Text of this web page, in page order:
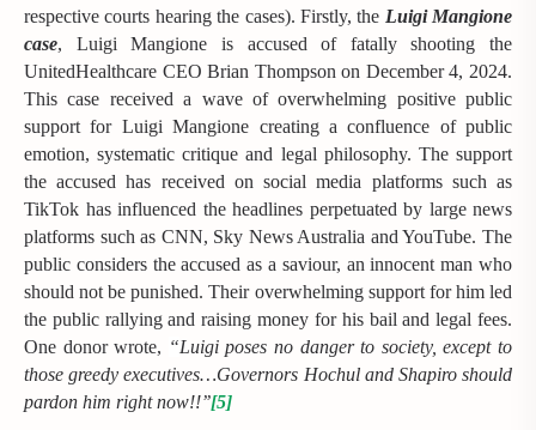
respective courts hearing the cases). Firstly, the Luigi Mangione
case, Luigi Mangione is accused of fatally shooting the
UnitedHealthcare CEO Brian Thompson on December 4, 2024.
This case received a wave of overwhelming positive public
support for Luigi Mangione creating a confluence of public
emotion, systematic critique and legal philosophy. The support
the accused has received on social media platforms such as
TikTok has influenced the headlines perpetuated by large news
platforms such as CNN, Sky News Australia and YouTube. The
public considers the accused as a saviour, an innocent man who
should not be punished. Their overwhelming support for him led
the public rallying and raising money for his bail and legal fees.
One donor wrote, “Luigi poses no danger to society, except to
those greedy executives…Governors Hochul and Shapiro should
pardon him right now!!’’[5]